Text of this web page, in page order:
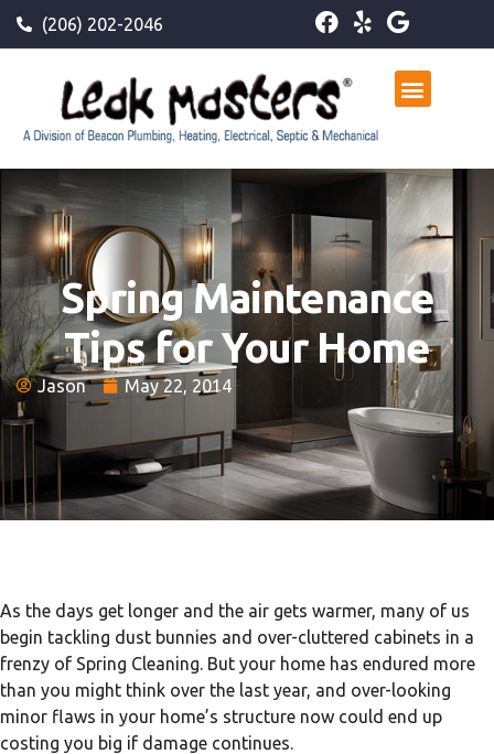
(206) 202-2046
Spring Maintenance
Tips for Your Home
Jason May 22, 2014
As the days get longer and the air gets warmer, many of us
begin tackling dust bunnies and over-cluttered cabinets in a
frenzy of Spring Cleaning. But your home has endured more
than you might think over the last year, and over-looking
minor flaws in your home’s structure now could end up
costing you big if damage continues.